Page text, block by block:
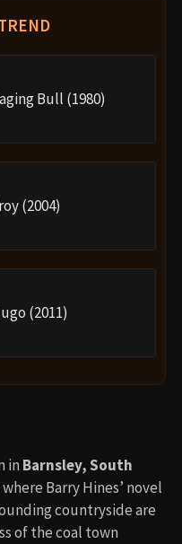
Bull (1980)
(2004)
(2011)
in Barnsley, South
where Barry Hines’ novel
countryside are
of the coal town